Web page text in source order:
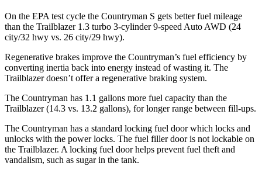
On the EPA test cycle the Countryman S gets better fuel mileage
than the Trailblazer 1.3 turbo 3-cylinder 9-speed Auto AWD (24
city/32 hwy vs. 26 city/29 hwy).
Regenerative brakes improve the Countryman’s fuel efficiency by
converting inertia back into energy instead of wasting it. The
Trailblazer doesn’t offer a regenerative braking system.
The Countryman has 1.1 gallons more fuel capacity than the
Trailblazer (14.3 vs. 13.2 gallons), for longer range between fill-ups.
The Countryman has a standard locking fuel door which locks and
unlocks with the power locks. The fuel filler door is not lockable on
the Trailblazer. A locking fuel door helps prevent fuel theft and
vandalism, such as sugar in the tank.